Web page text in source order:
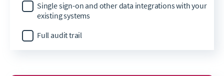
Single sign-on and other data integrations with your
existing systems
Full audit trail